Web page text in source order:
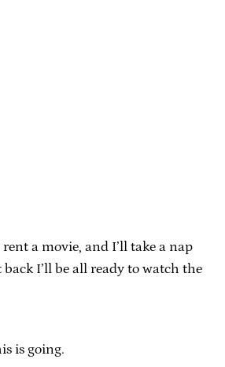
a movie, and I’ll take a nap
I’ll be all ready to watch the
is going.